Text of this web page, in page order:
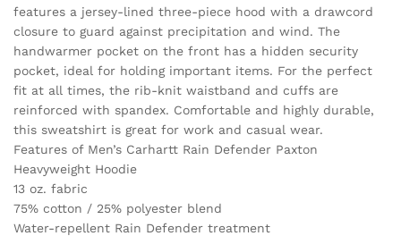
features a jersey-lined three-piece hood with a drawcord
closure to guard against precipitation and wind. The
handwarmer pocket on the front has a hidden security
pocket, ideal for holding important items. For the perfect
fit at all times, the rib-knit waistband and cuffs are
reinforced with spandex. Comfortable and highly durable,
this sweatshirt is great for work and casual wear.
Features of Men’s Carhartt Rain Defender Paxton
Heavyweight Hoodie
13 oz. fabric
75% cotton / 25% polyester blend
Water-repellent Rain Defender treatment